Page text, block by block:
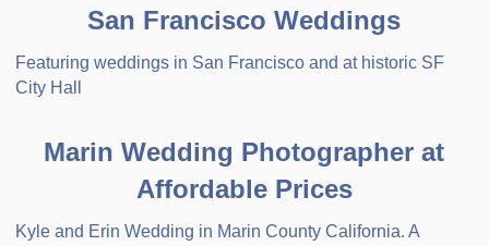
San Francisco Weddings
Featuring weddings in San Francisco and at historic SF
City Hall
Marin Wedding Photographer at
Affordable Prices
Kyle and Erin Wedding in Marin County California. A